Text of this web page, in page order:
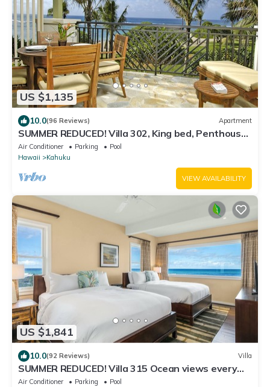
US $1,135
10.0(96 Reviews) Apartment
SUMMER REDUCED! Villa 302, King bed, Penthouse
Lvl Ocean View Turtle Bay
Air Conditioner Parking
Pool
Hawaii
Kahuku
VIEW AVAILABILITY
US $1,841
10.0(92 Reviews) Villa
SUMMER REDUCED! Villa 315 Ocean views every
bedroom!
Air Conditioner Parking
Pool